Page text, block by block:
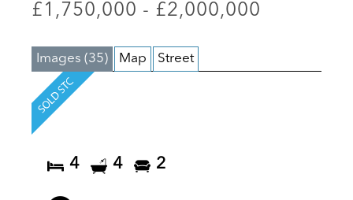
£1,750,000 - £2,000,000
Images (35) Map Street
4 4 2